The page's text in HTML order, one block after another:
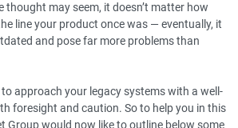
thought may seem, it doesn’t matter how
line your product once was — eventually, it
and pose far more problems than
approach your legacy systems with a well-
foresight and caution. So to help you in this
Group would now like to outline below some